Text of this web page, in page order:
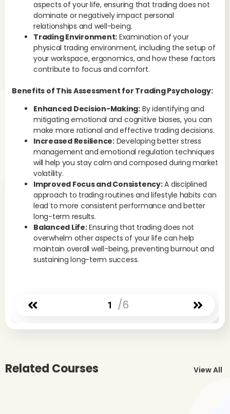
aspects of your life, ensuring that trading does not
dominate or negatively impact personal
relationships and well-being.
Trading Environment: Examination of your
physical trading environment, including the setup of
your workspace, ergonomics, and how these factors
contribute to focus and comfort.
Benefits of This Assessment for Trading Psychology:
Enhanced Decision-Making: By identifying and
mitigating emotional and cognitive biases, you can
make more rational and effective trading decisions.
Increased Resilience:Developing better stress
management and emotional regulation techniques
will help you stay calm and composed during market
volatility.
Improved Focus and Consistency:A disciplined
approach to trading routines and lifestyle habits can
lead to more consistent performance and better
long-term results.
Balanced Life:Ensuring that trading does not
overwhelm other aspects of your life can help
maintain overall well-being, preventing burnout and
sustaining long-term success.
1 /6
Related Courses View All